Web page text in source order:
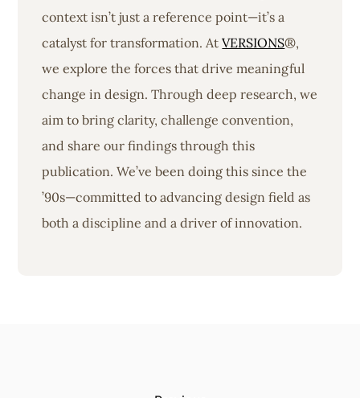
context isn’t just a reference point—it’s a
catalyst for transformation. AtVERSIONS®,
we explore the forces that drive meaningful
change in design. Through deep research, we
aim to bring clarity, challenge convention,
and share our findings through this
publication. We’ve been doing this since the
’90s—committed to advancing design field as
both a discipline and a driver of innovation.